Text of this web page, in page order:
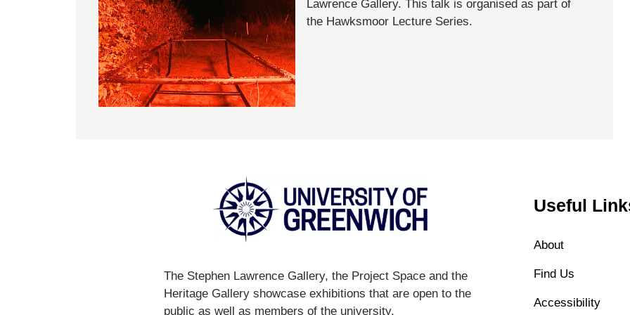
Lawrence Gallery. This talk is organised as part of
the Hawksmoor Lecture Series.
The Stephen Lawrence Gallery, the Project Space and the
Heritage Gallery showcase exhibitions that are open to the
public as well as members of the university.
Useful
About
Find Us
Accessibility